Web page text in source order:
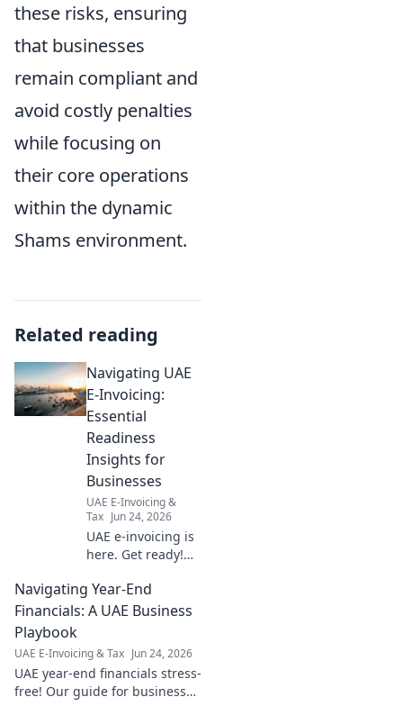
these risks, ensuring
that businesses
remain compliant and
avoid costly penalties
while focusing on
their core operations
within the dynamic
Shams environment.
Related reading
Navigating UAE
E-Invoicing:
Essential
Readiness
Insights for
Businesses
UAE E-Invoicing &
Tax Jun 24, 2026
UAE e-invoicing is
here. Get ready!
for businesses to
navigate new rules
for readiness tips.
Navigating Year-End
Financials: A UAE Business
Playbook
UAE E-Invoicing & Tax Jun 24, 2026
UAE year-end financials stress-
free! Our guide for businesses